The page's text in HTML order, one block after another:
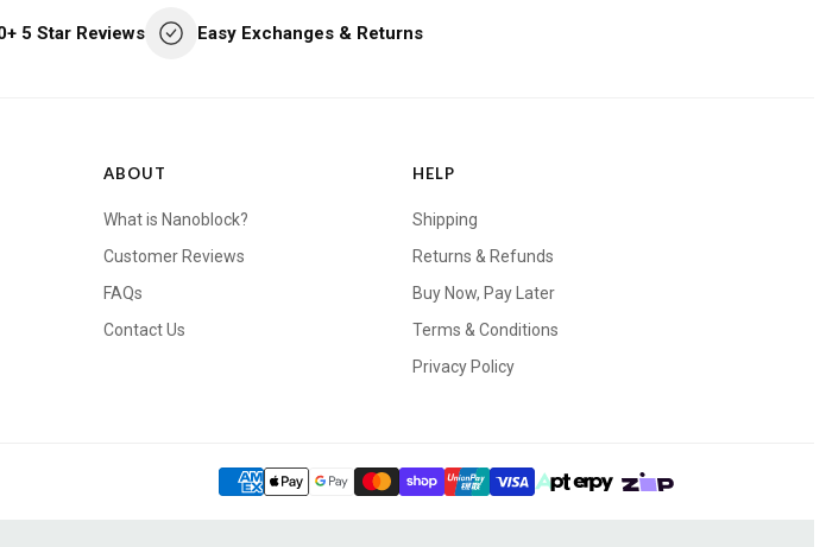
5 Star Reviews Easy Exchanges & Returns
ABOUT
What is Nanoblock?
Customer Reviews
FAQs
Contact Us
HELP
Shipping
Returns & Refunds
Buy Now, Pay Later
Terms & Conditions
Privacy Policy